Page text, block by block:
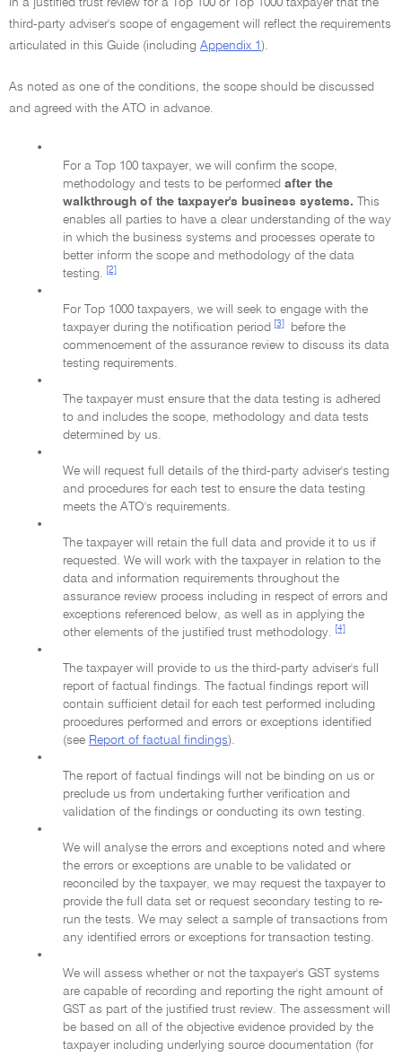
in a justified trust review for a Top 100 or Top 1000 taxpayer that the
third-party adviser's scope of engagement will reflect the requirements
articulated in this Guide (including Appendix 1 ).
As noted as one of the conditions, the scope should be discussed
and agreed with the ATO in advance.
•
For a Top 100 taxpayer, we will confirm the scope,
methodology and tests to be performed after the
walkthrough of the taxpayer's business systems.
This
enables all parties to have a clear understanding of the way
in which the business systems and processes operate to
better inform the scope and methodology of the data
testing.
[2]
•
For Top 1000 taxpayers, we will seek to engage with the
taxpayer during the notification period
[3]
before the
commencement of the assurance review to discuss its data
testing requirements.
•
The taxpayer must ensure that the data testing is adhered
to and includes the scope, methodology and data tests
determined by us.
•
We will request full details of the third-party adviser's testing
and procedures for each test to ensure the data testing
meets the ATO's requirements.
•
The taxpayer will retain the full data and provide it to us if
requested. We will work with the taxpayer in relation to the
data and information requirements throughout the
assurance review process including in respect of errors and
exceptions referenced below, as well as in applying the
other elements of the justified trust methodology.
[4]
•
The taxpayer will provide to us the third-party adviser's full
report of factual findings. The factual findings report will
contain sufficient detail for each test performed including
procedures performed and errors or exceptions identified
(see Report of factual findings).
•
The report of factual findings will not be binding on us or
preclude us from undertaking further verification and
validation of the findings or conducting its own testing.
•
We will analyse the errors and exceptions noted and where
the errors or exceptions are unable to be validated or
reconciled by the taxpayer, we may request the taxpayer to
provide the full data set or request secondary testing to re-
run the tests. We may select a sample of transactions from
any identified errors or exceptions for transaction testing.
•
We will assess whether or not the taxpayer's GST systems
are capable of recording and reporting the right amount of
GST as part of the justified trust review. The assessment will
be based on all of the objective evidence provided by the
taxpayer including underlying source documentation (for